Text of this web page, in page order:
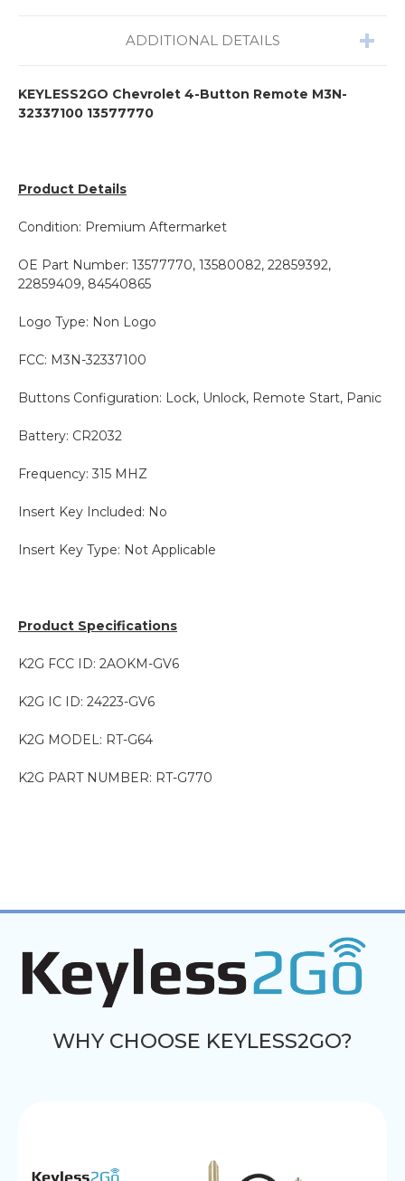
ADDITIONAL DETAILS
KEYLESS2GO Chevrolet 4-Button Remote M3N-
32337100 13577770
Product Details
Condition: Premium Aftermarket
OE Part Number: 13577770, 13580082, 22859392,
22859409, 84540865
Logo Type: Non Logo
FCC: M3N-32337100
Buttons Configuration: Lock, Unlock, Remote Start, Panic
Battery: CR2032
Frequency: 315 MHZ
Insert Key Included: No
Insert Key Type: Not Applicable
Product Specifications
K2G FCC ID: 2AOKM-GV6
K2G IC ID: 24223-GV6
K2G MODEL: RT-G64
K2G PART NUMBER: RT-G770
WHY CHOOSE KEYLESS2GO?